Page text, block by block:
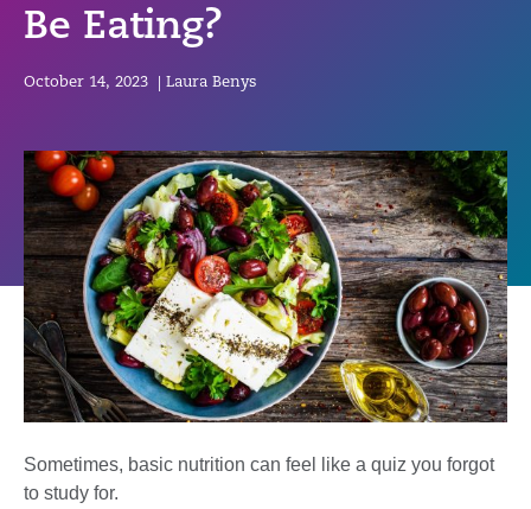
Be Eating?
October 14, 2023 Laura Benys
Sometimes, basic nutrition can feel like a quiz you forgot
to study for.